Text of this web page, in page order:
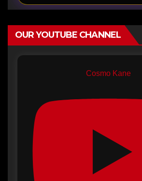
OUR YOUTUBE CHANNEL
Cosmo Kane